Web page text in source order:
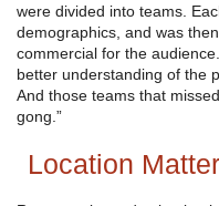
were divided into teams.
demographics, and was
commercial for the
better understanding of the
And those teams that
gong.”
Location